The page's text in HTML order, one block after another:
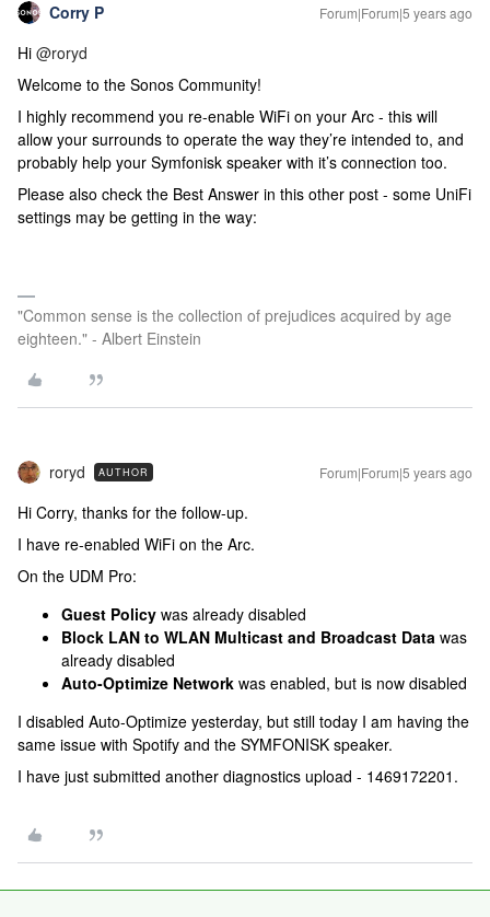
Corry P Forum|Forum|5 years ago
Hi @roryd
Welcome to the Sonos Community!
I highly recommend you re-enable WiFi on your Arc - this will
allow your surrounds to operate the way they’re intended to, and
probably help your Symfonisk speaker with it’s connection too.
Please also check the Best Answer in this other post - some UniFi
settings may be getting in the way:
"Common sense is the collection of prejudices acquired by age
eighteen." - Albert Einstein
roryd AUTHOR Forum|Forum|5 years ago
Hi Corry, thanks for the follow-up.
I have re-enabled WiFi on the Arc.
On the UDM Pro:
Guest Policy was already disabled
Block LAN to WLAN Multicast and Broadcast Data was
already disabled
Auto-Optimize Network was enabled, but is now disabled
I disabled Auto-Optimize yesterday, but still today I am having the
same issue with Spotify and the SYMFONISK speaker.
I have just submitted another diagnostics upload - 1469172201.